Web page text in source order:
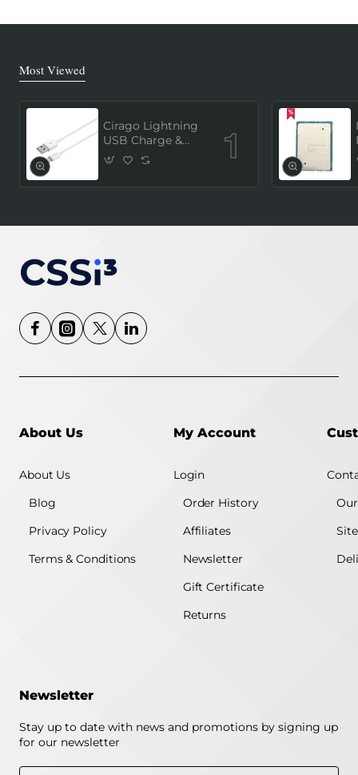
Most Viewed
Cirago Lightning
USB Charge &
Sync Cable 1
Meter (MFi
About Us
About Us
Blog
Privacy Policy
Terms & Conditions
My Account
Login
Order History
Affiliates
Newsletter
Gift Certificate
Returns
Newsletter
Stay up to date with news and promotions by signing up
for our newsletter